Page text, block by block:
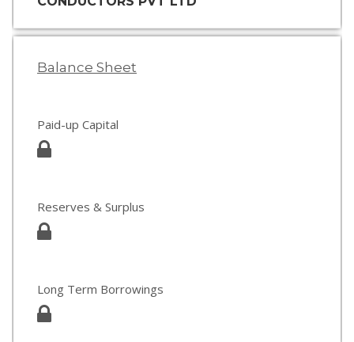
Balance Sheet
Paid-up Capital
Reserves & Surplus
Long Term Borrowings